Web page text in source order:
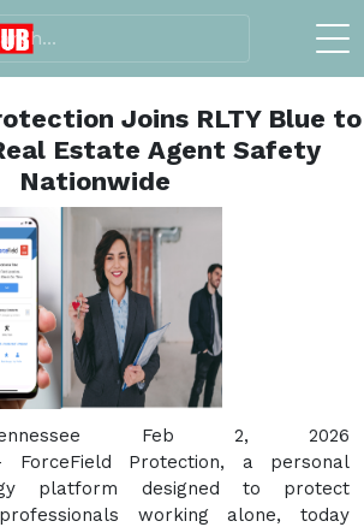
Joins RLTY Blue to
Estate Agent Safety
Nationwide
Feb 2, 2026
Protection, a personal
platform designed to protect
working alone, today